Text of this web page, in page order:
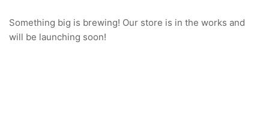
Something big is brewing! Our store is in the works and
will be launching soon!